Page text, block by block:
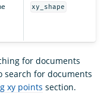
xy_shape
for documents
search for documents
xy points section.